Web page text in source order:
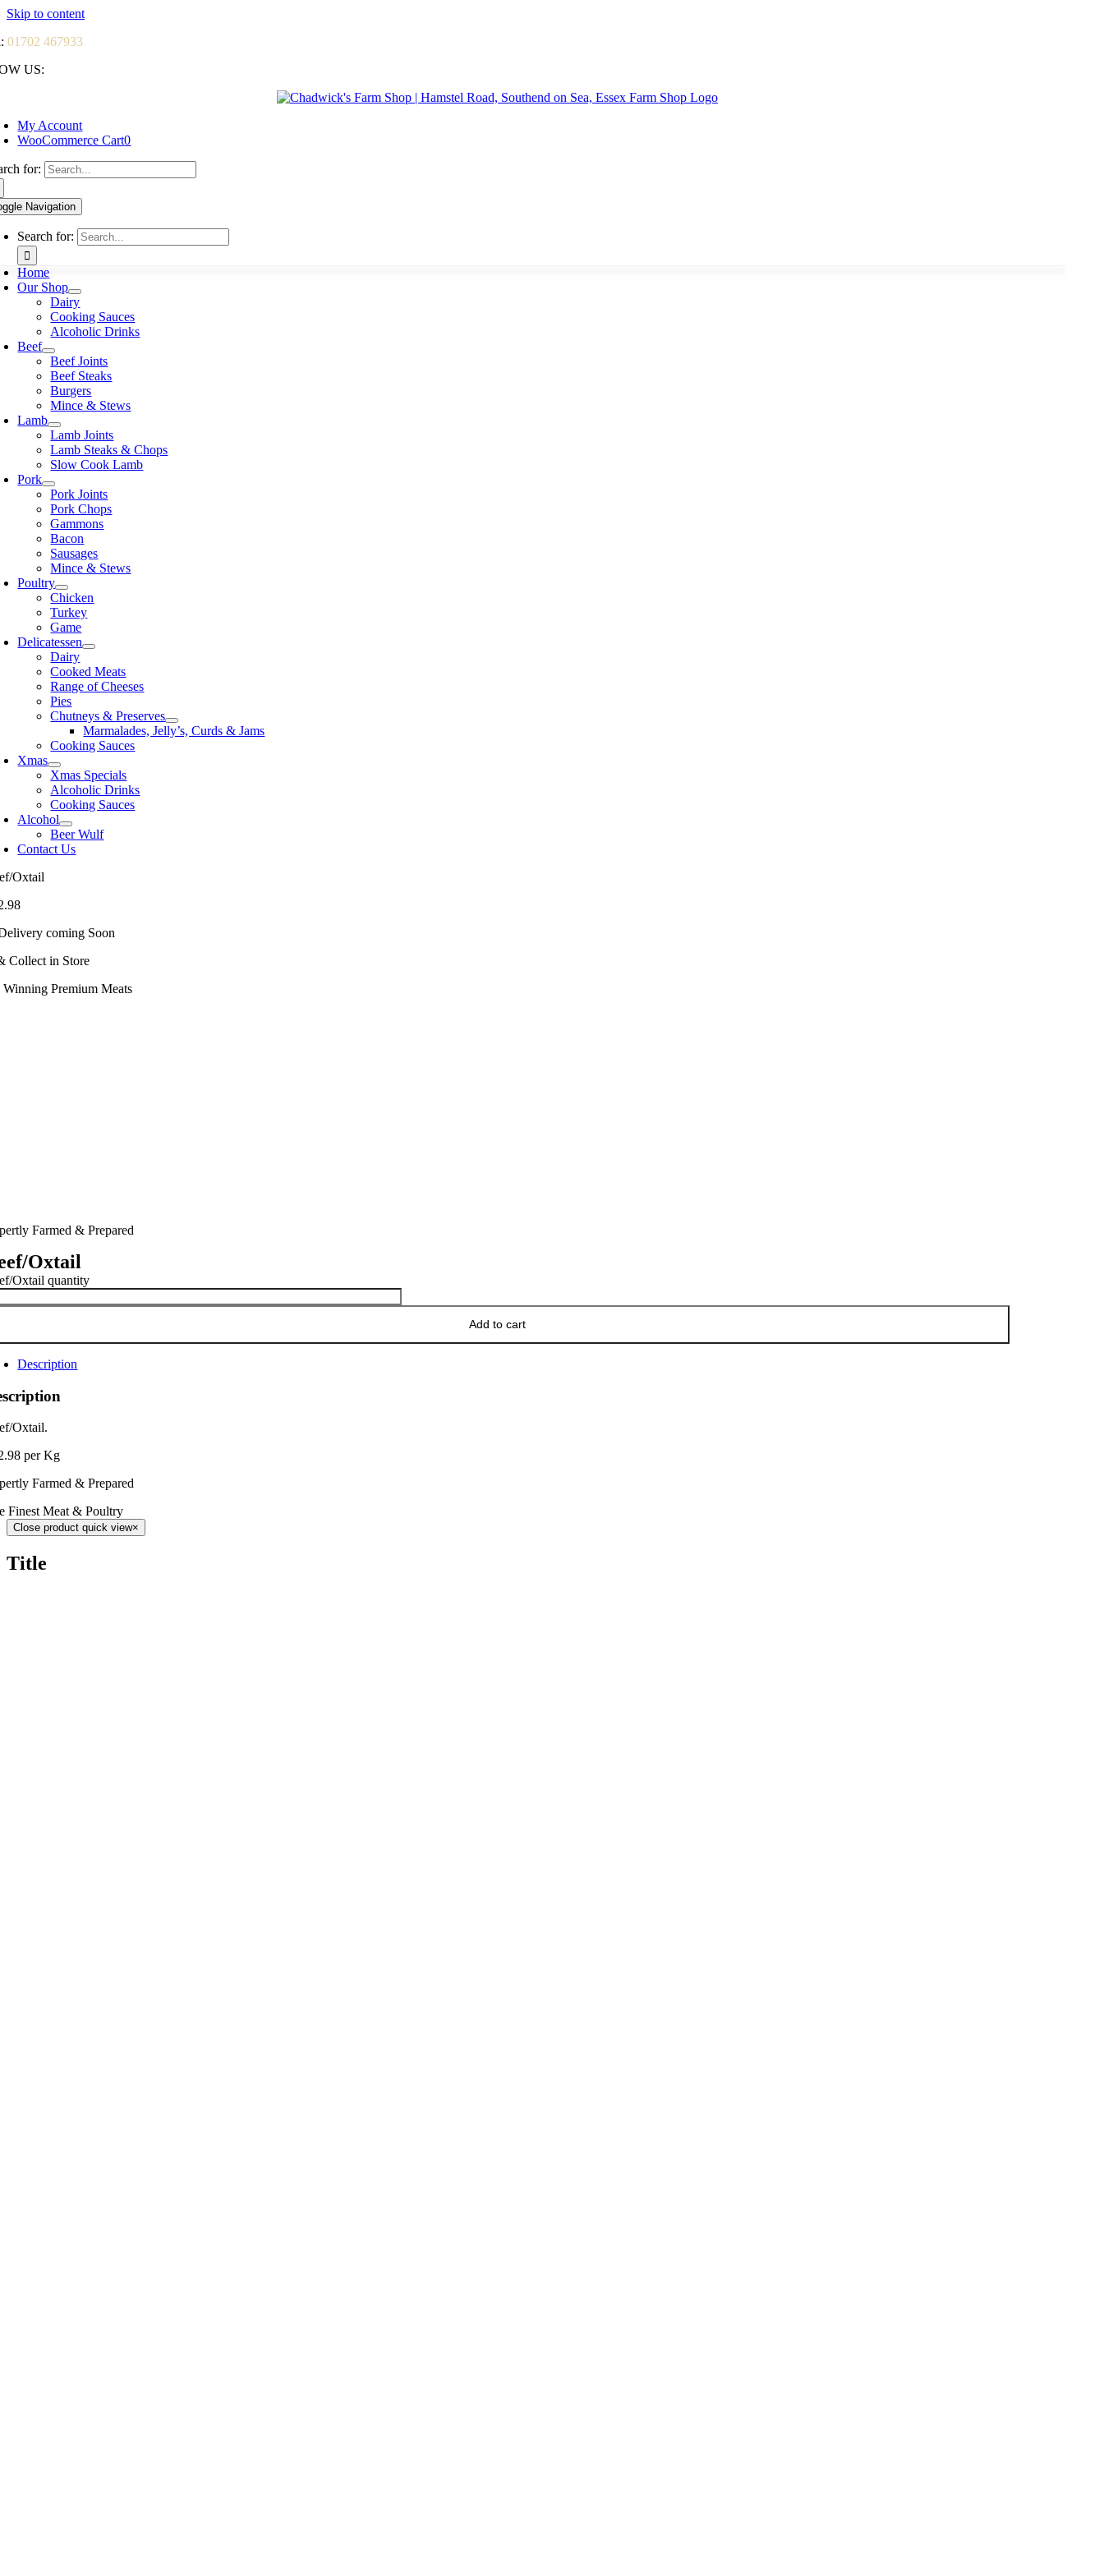
Skip to content
01702 467933
US:
My Account
WooCommerce Cart0
for:
Navigation
Search for:
Home
Our Shop
Dairy
Cooking Sauces
Alcoholic Drinks
Beef
Beef Joints
Beef Steaks
Burgers
Mince & Stews
Lamb
Lamb Joints
Lamb Steaks & Chops
Slow Cook Lamb
Pork
Pork Joints
Pork Chops
Gammons
Bacon
Sausages
Mince & Stews
Poultry
Chicken
Turkey
Game
Delicatessen
Dairy
Cooked Meats
Range of Cheeses
Pies
Chutneys & Preserves
Marmalades, Jelly’s, Curds & Jams
Cooking Sauces
Xmas
Xmas Specials
Alcoholic Drinks
Cooking Sauces
Alcohol
Beer Wulf
Contact Us
Oxtail
coming Soon
Collect in Store
Premium Meats
Farmed & Prepared
Oxtail
Oxtail quantity
Add to cart
Description
Oxtail.
per Kg
Farmed & Prepared
Finest Meat & Poultry
Close product quick view×
Title